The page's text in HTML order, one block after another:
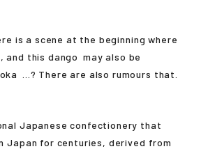
is a scene at the beginning where
and this dango may also be
...? There are also rumours that.
Japanese confectionery that
Japan for centuries, derived from